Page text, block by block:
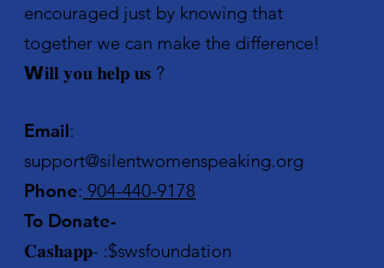
encouraged just by knowing that
together we can make the difference! ⁣
𝗪𝐢𝐥𝐥 𝐲𝐨𝐮 𝐡𝐞𝐥𝐩 𝐮𝐬 ?
Email:
support@silentwomenspeaking.org
Phone: 904-440-9178
To Donate-
𝐂𝐚𝐬𝐡𝐚𝐩𝐩- :$swsfoundation